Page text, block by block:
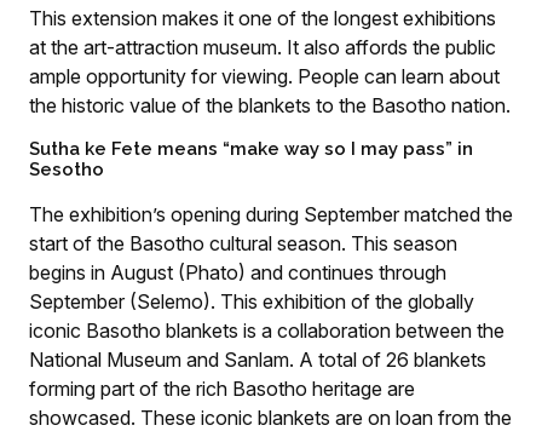
This extension makes it one of the longest exhibitions
at the art-attraction museum. It also affords the public
ample opportunity for viewing. People can learn about
the historic value of the blankets to the Basotho nation.
Sutha ke Fete means “make way so I may pass” in
Sesotho
The exhibition’s opening during September matched the
start of the Basotho cultural season. This season
begins in August (Phato) and continues through
September (Selemo). This exhibition of the globally
iconic Basotho blankets is a collaboration between the
National Museum and Sanlam. A total of 26 blankets
forming part of the rich Basotho heritage are
showcased. These iconic blankets are on loan from the